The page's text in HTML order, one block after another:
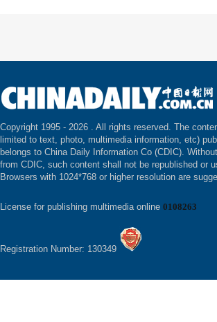
Copyright 1995 - 2026 . All rights reserved. The
limited to text, photo, multimedia information, etc)
belongs to China Daily Information Co (CDIC).
from CDIC, such content shall not be republished or
Browsers with 1024*768 or higher resolution are
License for publishing multimedia online 0108263
Registration Number: 130349